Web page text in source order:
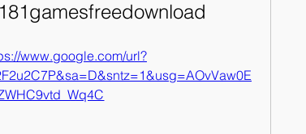
www.google.com/url?